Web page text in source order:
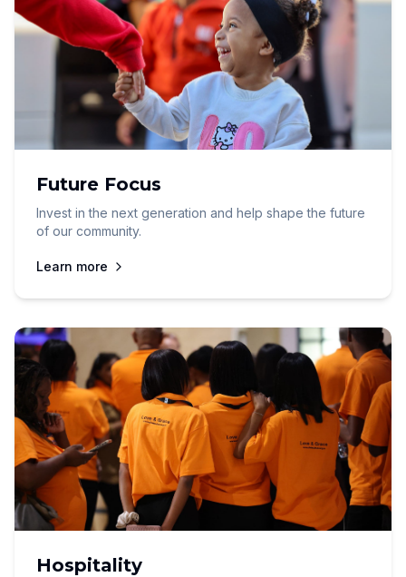
Future Focus
Invest in the next generation and help shape the future
of our community.
Learn more
Hospitality